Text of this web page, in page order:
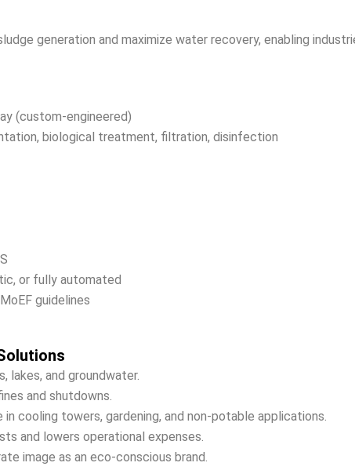
generation and maximize water recovery, enabling
(custom-engineered)
biological treatment, filtration, disinfection
or fully automated
guidelines
lakes, and groundwater.
and shutdowns.
in cooling towers, gardening, and non-potable applications.
and lowers operational expenses.
image as an eco-conscious brand.